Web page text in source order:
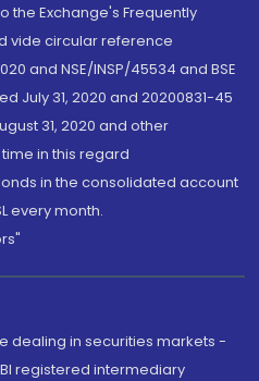
the Exchange's Frequently
vide circular reference
and NSE/INSP/45534 and BSE
July 31, 2020 and 20200831-45
31, 2020 and other
in this regard
in the consolidated account
every month.
dealing in securities markets -
registered intermediary